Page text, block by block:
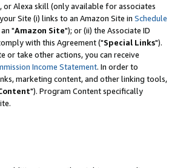
Alexa skill (only available for associates
Site (i) links to an Amazon Site in Schedule
"Amazon Site"); or (ii) the Associate ID
with this Agreement ("Special Links").
or take other actions, you can receive
Income Statement. In order to
marketing content, and other linking tools,
"). Program Content specifically